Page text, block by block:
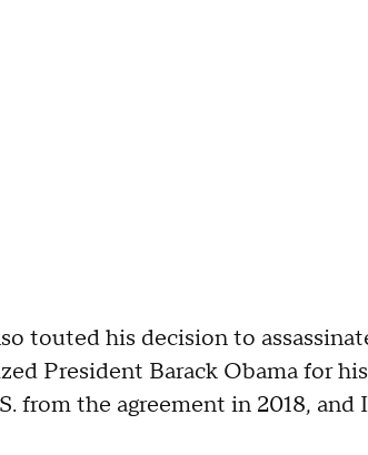
touted his decision to
President Barack Obama for
from the agreement in 2018,